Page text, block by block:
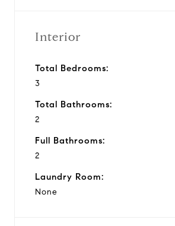
Interior
Total Bedrooms:
3
Total Bathrooms:
2
Full Bathrooms:
2
Laundry Room:
None